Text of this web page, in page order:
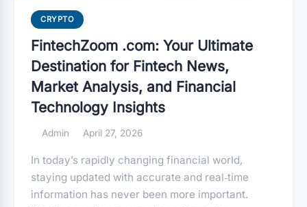
CRYPTO
FintechZoom .com: Your Ultimate
Destination for Fintech News,
Market Analysis, and Financial
Technology Insights
Admin April 27, 2026
In today’s rapidly changing financial world,
staying updated with accurate and real‑time
information has never been more important.